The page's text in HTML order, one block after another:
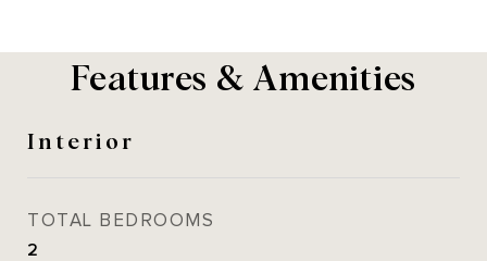
Features & Amenities
Interior
TOTAL BEDROOMS
2